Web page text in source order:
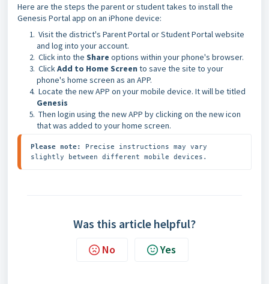
Here are the steps the parent or student takes to install the
Genesis Portal app on an iPhone device:
Visit the district's Parent Portal or Student Portal website
and log into your account.
Click into the Share options within your phone's browser.
ClickAdd to Home Screen to save the site to your
phone's home screen as an APP.
Locate the new APP on your mobile device. It will be titled
Genesis
Then login using the new APP by clicking on the new icon
that was added to your home screen.
Please note: Precise instructions may vary
slightly between different mobile devices.
Was this article helpful?
No Yes